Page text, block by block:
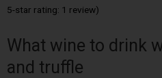
5-star rating: 1 review)
What wine to drink
and truffle